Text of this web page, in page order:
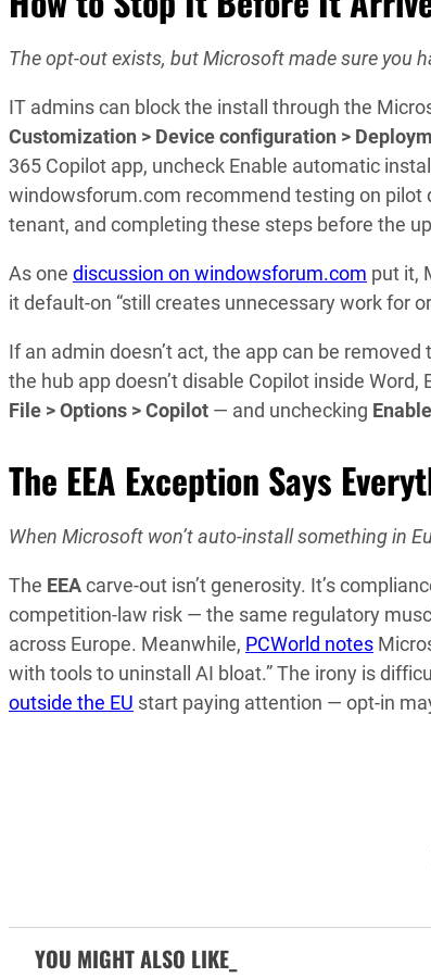
The opt-out exists, but Microsoft made sure you
IT admins can block the install through the
Customization > Device configuration >
365 Copilot app, uncheck Enable automatic
windowsforum.com recommend testing on
tenant, and completing these steps before the
As one discussion on windowsforum.com put it,
it default-on “still creates unnecessary work for
If an admin doesn’t act, the app can be removed
the hub app doesn’t disable Copilot inside
File > Options > Copilot — and unchecking
The EEA Exception Says
When Microsoft won’t auto-install something in
The EEAcarve-out isn’t generosity. It’s
competition-law risk — the same regulatory
across Europe. Meanwhile, PCWorld notes
with tools to uninstall AI bloat.” The irony is
outside the EU start paying attention — opt-in
YOU MIGHT ALSO LIKE_